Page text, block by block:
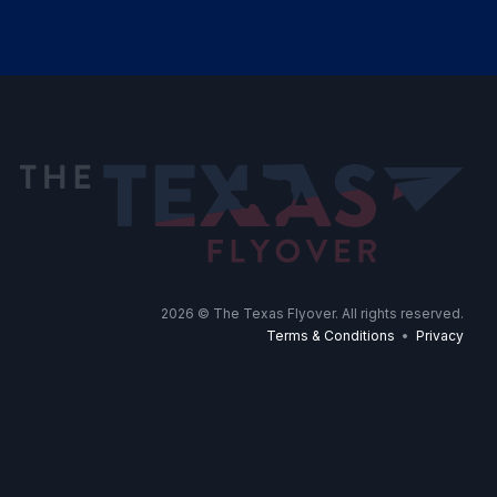
2026 © The Texas Flyover. All rights reserved.
Terms & Conditions • Privacy